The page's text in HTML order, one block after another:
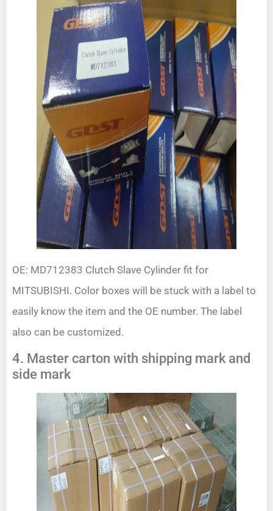
OE: MD712383 Clutch Slave Cylinder fit for
MITSUBISHI. Color boxes will be stuck with a label to
easily know the item and the OE number. The label
also can be customized.
4. Master carton with shipping mark and
side mark